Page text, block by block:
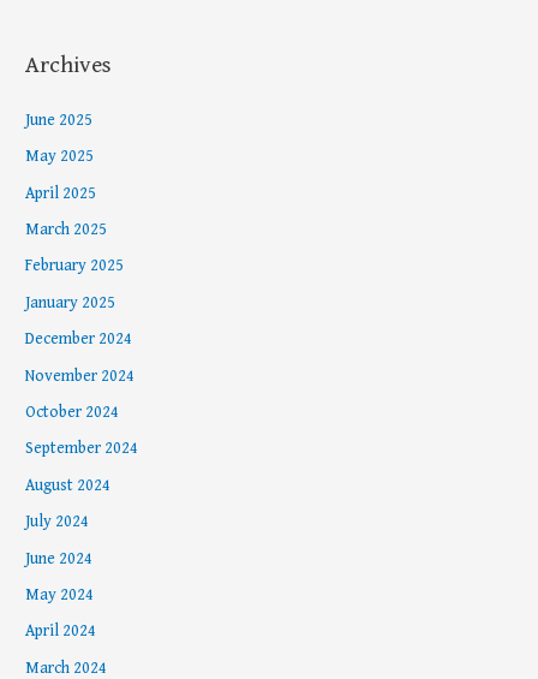
Archives
June 2025
May 2025
April 2025
March 2025
February 2025
January 2025
December 2024
November 2024
October 2024
September 2024
August 2024
July 2024
June 2024
May 2024
April 2024
March 2024